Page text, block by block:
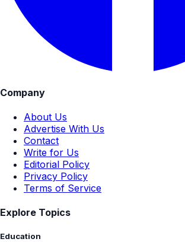
Company
About Us
Advertise With Us
Contact
Write for Us
Editorial Policy
Privacy Policy
Terms of Service
Explore Topics
Education